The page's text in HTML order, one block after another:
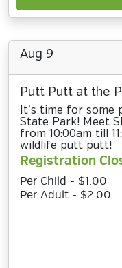
Aug 9
Putt Putt at the
It’s time for
State Park! Meet
from 10:00am till
wildlife putt putt!
Registration
Per Child - $1.00
Per Adult - $2.00